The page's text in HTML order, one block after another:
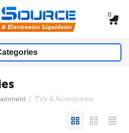
0
/ TVs & Accessories